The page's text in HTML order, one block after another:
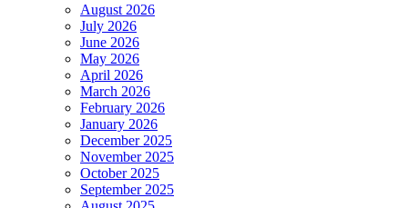
August 2026
July 2026
June 2026
May 2026
April 2026
March 2026
February 2026
January 2026
December 2025
November 2025
October 2025
September 2025